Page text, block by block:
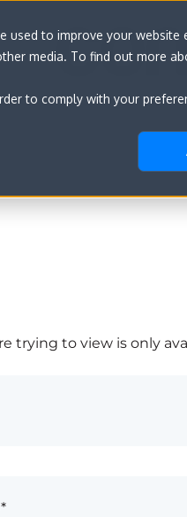
to improve your website
media. To find out more
to comply with your
trying to view is only